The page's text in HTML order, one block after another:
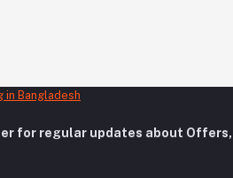
for regular updates about Offers,